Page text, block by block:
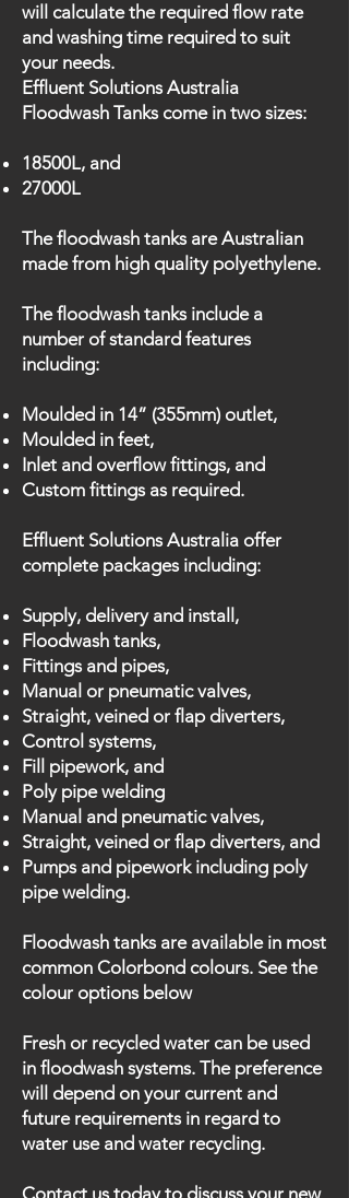
will calculate the required flow rate
and washing time required to suit
your needs.
Effluent Solutions Australia
Floodwash Tanks come in two sizes:
18500L, and
27000L
The floodwash tanks are Australian
made from high quality polyethylene.
The floodwash tanks include a
number of standard features
including:
Moulded in 14” (355mm) outlet,
Moulded in feet,
Inlet and overflow fittings, and
Custom fittings as required.
Effluent Solutions Australia offer
complete packages including:
Supply, delivery and install,
Floodwash tanks,
Fittings and pipes,
Manual or pneumatic valves,
Straight, veined or flap diverters,
Control systems,
Fill pipework, and
Poly pipe welding
Manual and pneumatic valves,
Straight, veined or flap diverters, and
Pumps and pipework including poly
pipe welding.
Floodwash tanks are available in most
common Colorbond colours. See the
colour options below
Fresh or recycled water can be used
in floodwash systems. The preference
will depend on your current and
future requirements in regard to
water use and water recycling.
Contact us today to discuss your new